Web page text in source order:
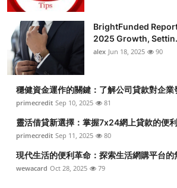
BrightFunded
2025 Growth,
alex Jun 18, 2025 90
穩健資金運作的關鍵：了解公司貸款對企業
primecredit Sep 10, 2025 81
靈活借貸新選擇：掌握7x24網上貸款的便
primecredit Sep 11, 2025 80
現代生活的便利革命：探索生活網購平台的
wewacard Oct 28, 2025 79